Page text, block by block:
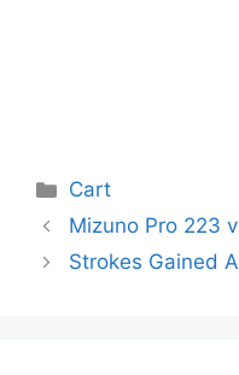
Categories
Cart
Post
navigation
Mizuno Pro 223
Strokes Gained